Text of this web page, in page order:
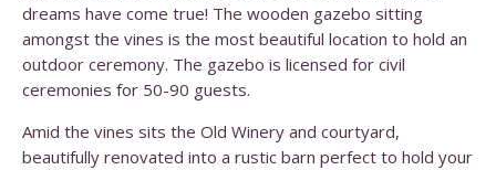
dreams have come true! The wooden gazebo sitting
amongst the vines is the most beautiful location to hold an
outdoor ceremony. The gazebo is licensed for civil
ceremonies for 50-90 guests.
Amid the vines sits the Old Winery and courtyard,
beautifully renovated into a rustic barn perfect to hold your